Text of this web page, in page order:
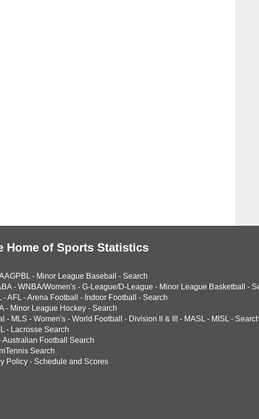
Home of Sports Statistics
- Minor League Baseball - Search
- WNBA/Women's - G-League/D-League - Minor League Basketball -
-AFL -Arena Football - Indoor Football - Search
- Minor League Hockey - Search
- MLS - Women's - World Football - Division II & III - MASL - MISL - Search
- Lacrosse Search
Australian Football Search
Search
Policy - Schedule and Scores